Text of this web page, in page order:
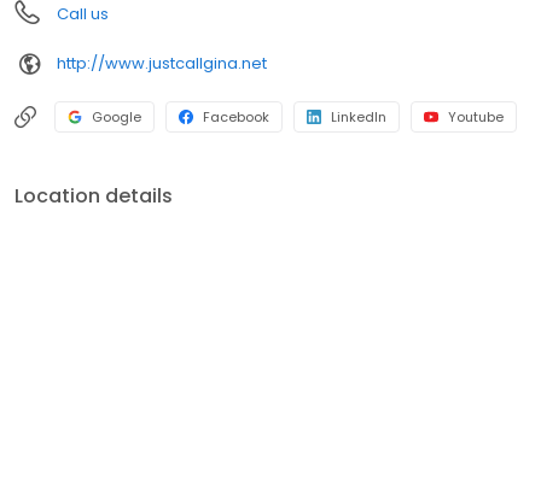
Call us
http://www.justcallgina.net
Google Facebook LinkedIn Youtube
Location details